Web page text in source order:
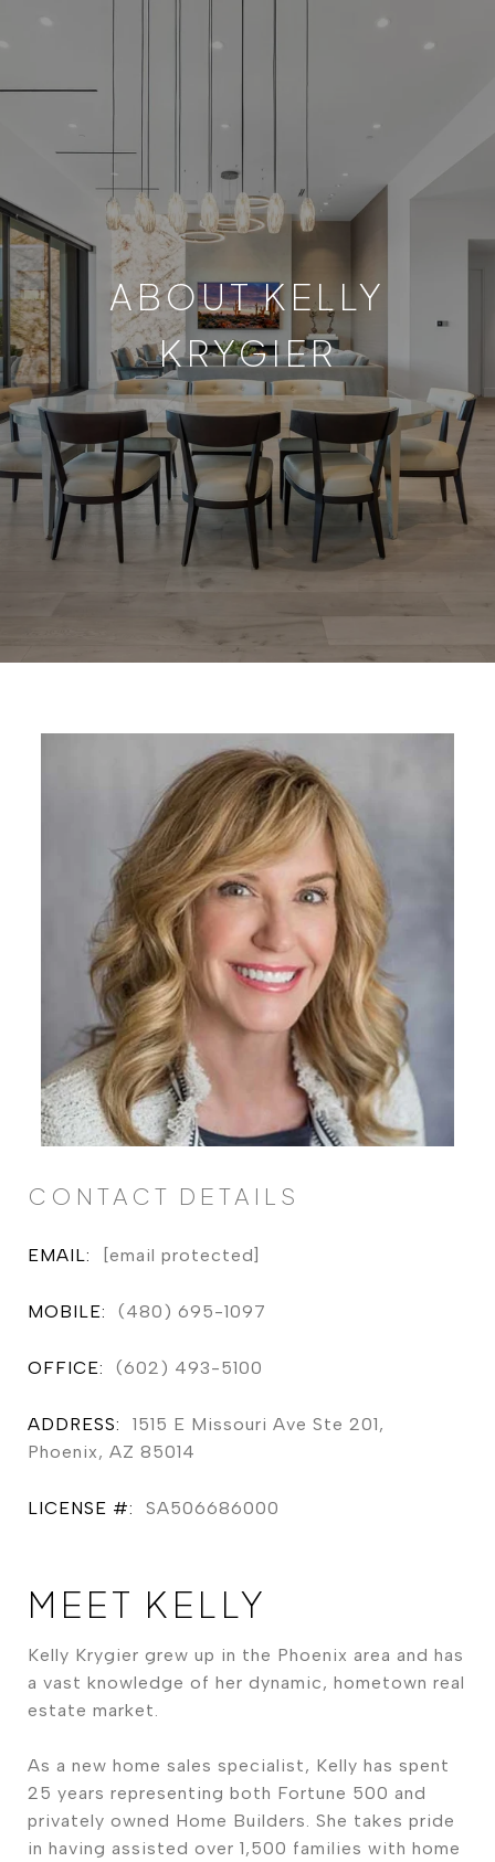
ABOUT KELLY
KRYGIER
CONTACT DETAILS
EMAIL: [email protected]
MOBILE: (480) 695-1097
OFFICE: (602) 493-5100
ADDRESS:
1515 E Missouri Ave Ste 201,
Phoenix, AZ 85014
LICENSE #: SA506686000
MEET KELLY
Kelly Krygier grew up in the Phoenix area and has
a vast knowledge of her dynamic, hometown real
estate market.
As a new home sales specialist, Kelly has spent
25 years representing both Fortune 500 and
privately owned Home Builders. She takes pride
in having assisted over 1,500 families with home